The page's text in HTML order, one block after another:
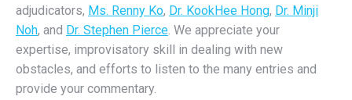
adjudicators, Ms. Renny Ko, Dr. KookHee Hong, Dr. Minji
Noh, and Dr. Stephen Pierce. We appreciate your
expertise, improvisatory skill in dealing with new
obstacles, and efforts to listen to the many entries and
provide your commentary.